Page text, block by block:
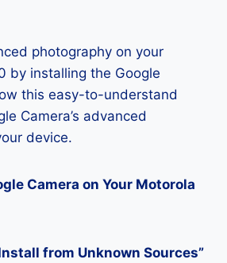
photography on your
by installing the Google
this easy-to-understand
Camera’s advanced
device.
Camera on Your Motorola
from Unknown Sources”